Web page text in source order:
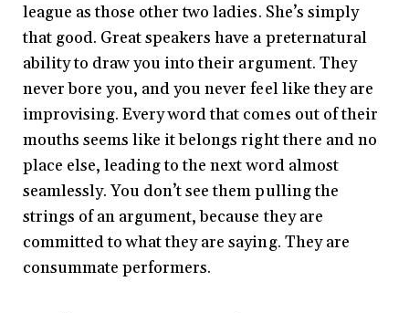
league as those other two ladies. She’s simply
that good. Great speakers have a preternatural
ability to draw you into their argument. They
never bore you, and you never feel like they are
improvising. Every word that comes out of their
mouths seems like it belongs right there and no
place else, leading to the next word almost
seamlessly. You don’t see them pulling the
strings of an argument, because they are
committed to what they are saying. They are
consummate performers.